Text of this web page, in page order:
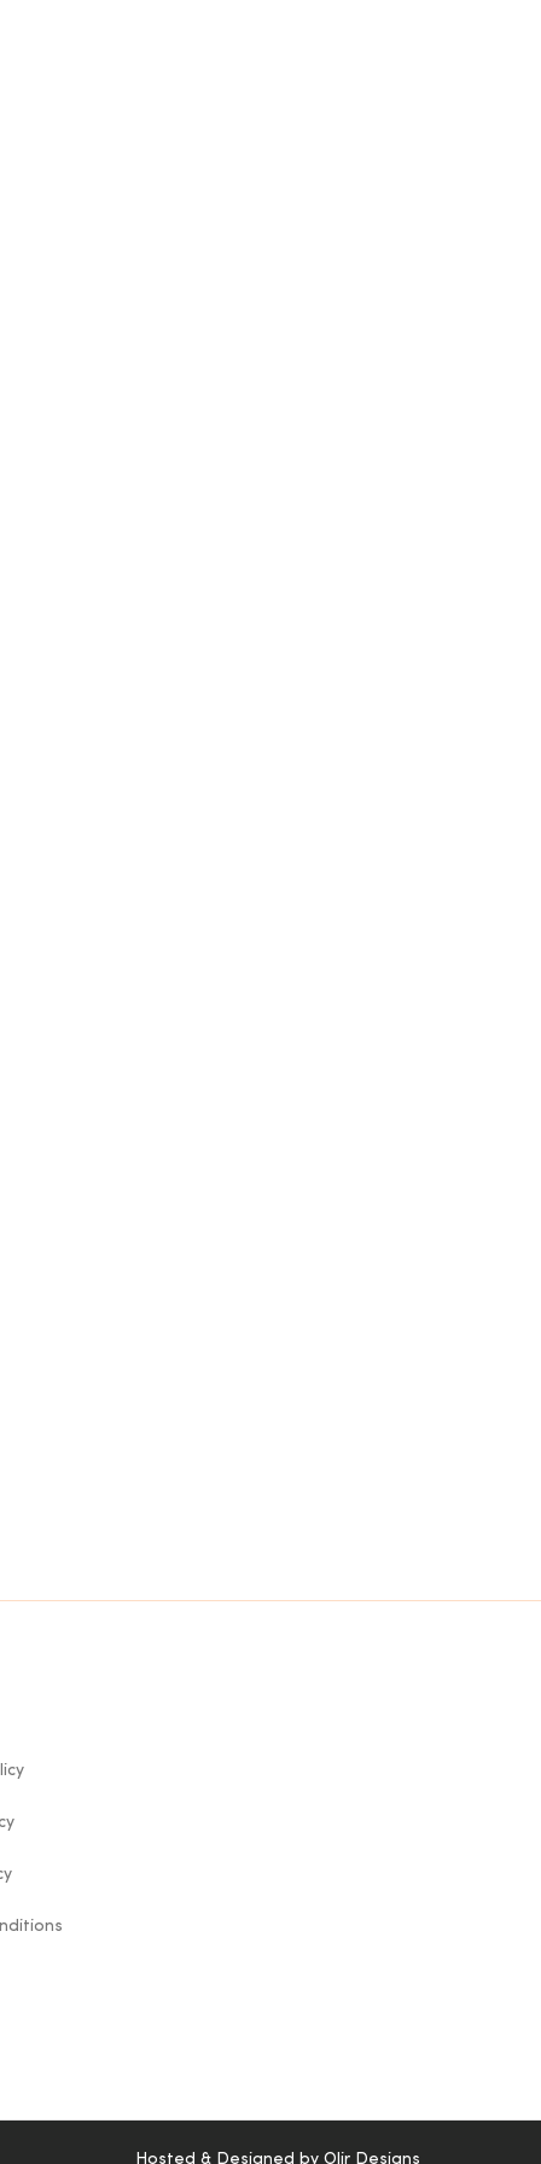
Hosted & Designed by Olir Designs